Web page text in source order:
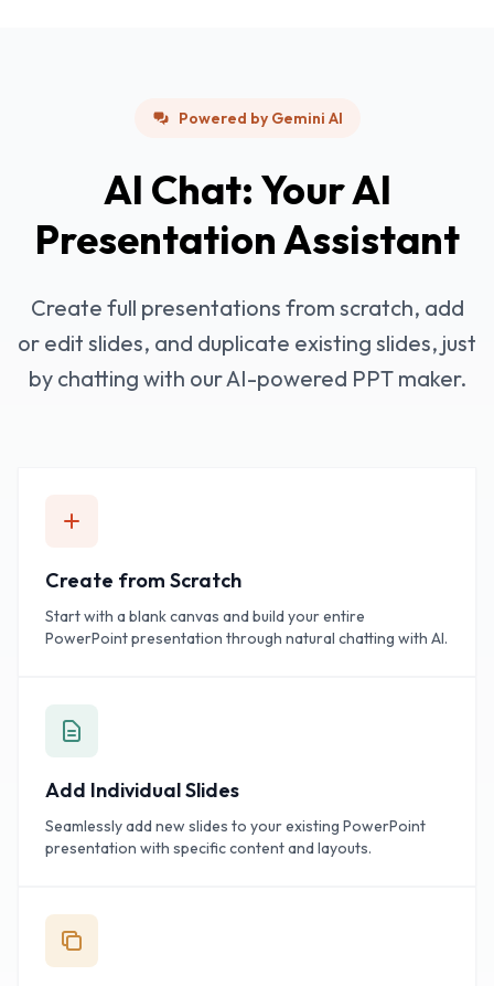
Powered by Gemini AI
AI Chat: Your AI
Presentation Assistant
Create full presentations from scratch, add
or edit slides, and duplicate existing slides, just
by chatting with our AI-powered PPT maker.
Create from Scratch
Start with a blank canvas and build your entire
PowerPoint presentation through natural chatting with AI.
Add Individual Slides
Seamlessly add new slides to your existing PowerPoint
presentation with specific content and layouts.